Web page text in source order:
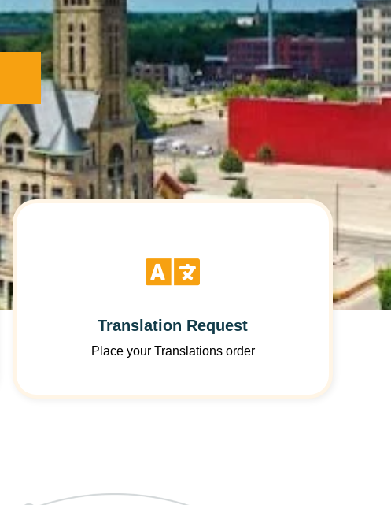
Translation Request
Place your Translations order